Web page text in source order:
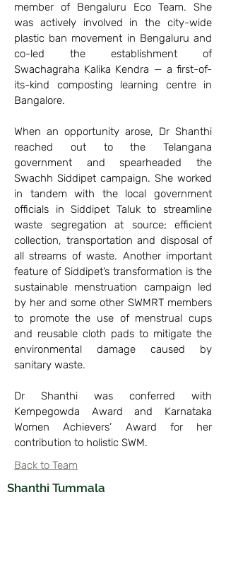
member of Bengaluru Eco Team. She
was actively involved in the city-wide
plastic ban movement in Bengaluru and
co-led the establishment of
Swachagraha Kalika Kendra — a first-of-
its-kind composting learning centre in
Bangalore.
When an opportunity arose, Dr Shanthi
reached out to the Telangana
government and spearheaded the
Swachh Siddipet campaign. She worked
in tandem with the local government
officials in Siddipet Taluk to streamline
waste segregation at source; efficient
collection, transportation and disposal of
all streams of waste. Another important
feature of Siddipet’s transformation is the
sustainable menstruation campaign led
by her and some other SWMRT members
to promote the use of menstrual cups
and reusable cloth pads to mitigate the
environmental damage caused by
sanitary waste.
Dr Shanthi was conferred with
Kempegowda Award and Karnataka
Women Achievers’ Award for her
contribution to holistic SWM.
Back to Team
Shanthi Tummala